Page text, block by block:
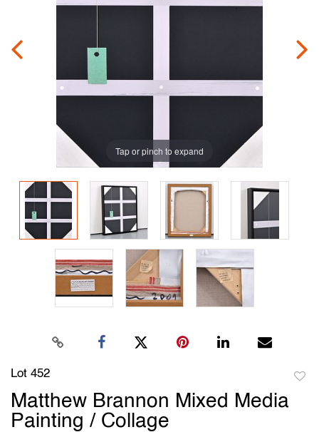
Tap or pinch to expand
Lot 452
Matthew Brannon Mixed Media
Painting / Collage